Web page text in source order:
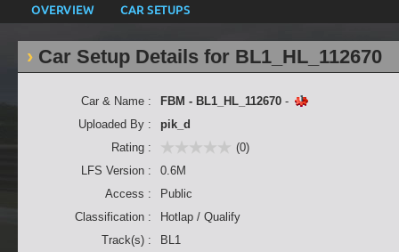
OVERVIEW CAR SETUPS
Car Setup Details for BL1_HL_112670
Car & Name : FBM - BL1_HL_112670 -
Uploaded By :
pik_d
Rating :
(0)
LFS Version :
0.6M
Access :
Public
Classification :
Hotlap / Qualify
Track(s) :
BL1